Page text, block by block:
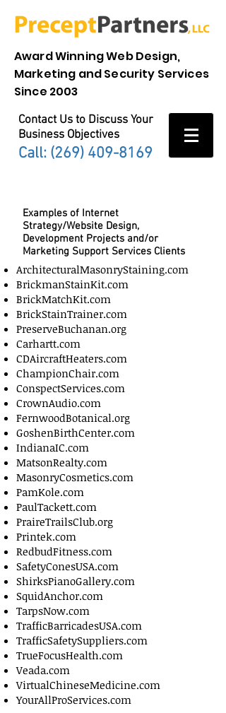
Award Winning Web Design,
Marketing and Security Services
Since 2003
Contact Us to Discuss Your
Business Objectives
Call: (269) 409-8169
Examples of Internet
Strategy/Website Design,
Development Projects and/or
Marketing Support Services Clients
ArchitecturalMasonryStaining.com
BrickmanStainKit.com
BrickMatchKit.com
BrickStainTrainer.com
PreserveBuchanan.org
Carhartt.com
CDAircraftHeaters.com
ChampionChair.com
ConspectServices.com
CrownAudio.com
FernwoodBotanical.org
GoshenBirthCenter.com
IndianaIC.com
MatsonRealty.com
MasonryCosmetics.com
PamKole.com
PaulTackett.com
PraireTrailsClub.org
Printek.com
RedbudFitness.com
SafetyConesUSA.com
ShirksPianoGallery.com
SquidAnchor.com
TarpsNow.com
TrafficBarricadesUSA.com
TrafficSafetySuppliers.com
TrueFocusHealth.com
Veada.com
VirtualChineseMedicine.com
YourAllProServices.com